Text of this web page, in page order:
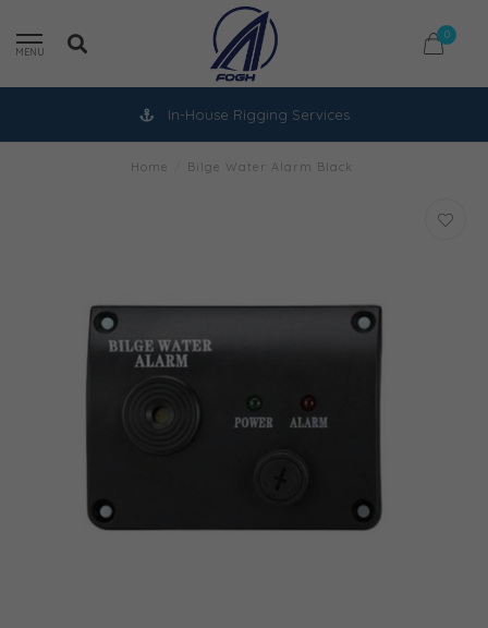
MENU
0
In-House Rigging Services
Home Bilge Water Alarm Black